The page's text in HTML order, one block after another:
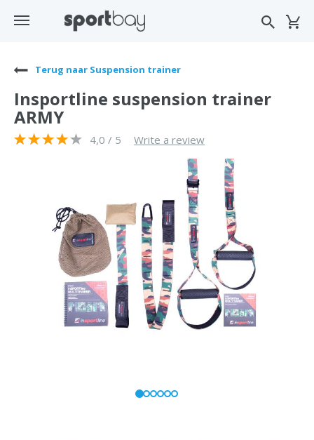
Terug naar Suspension trainer
Insportline suspension trainer
ARMY
4,0 / 5 Write a review